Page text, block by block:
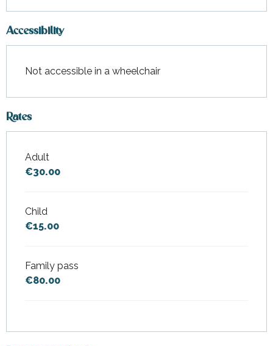
Accessibility
Not accessible in a wheelchair
Rates
Rates 2026
Adult
€30.00
Child
€15.00
Family pass
€80.00